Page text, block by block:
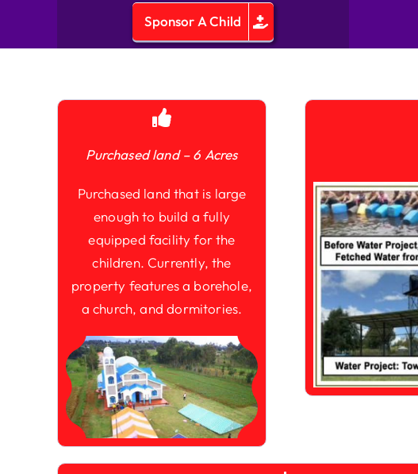
Sponsor A Child
Purchased land – 6 Acres
Purchased land that is large
enough to build a fully
equipped facility for the
children. Currently, the
property features a borehole,
a church, and dormitories.